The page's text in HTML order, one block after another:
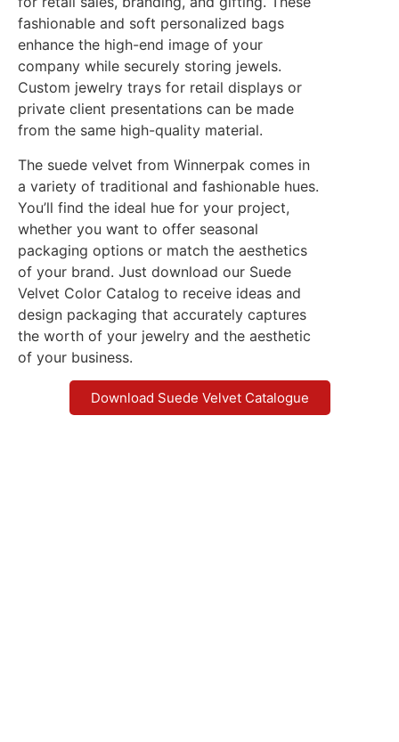
fashionable and soft personalized bags
enhance the high-end image of your
company while securely storing jewels.
Custom jewelry trays for retail displays or
private client presentations can be made
from the same high-quality material.
The suede velvet from Winnerpak comes in
a variety of traditional and fashionable hues.
You’ll find the ideal hue for your project,
whether you want to offer seasonal
packaging options or match the aesthetics
of your brand. Just download our Suede
Velvet Color Catalog to receive ideas and
design packaging that accurately captures
the worth of your jewelry and the aesthetic
of your business.
Download Suede Velvet Catalogue